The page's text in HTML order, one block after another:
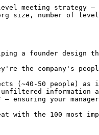
meeting strategy —
size, number of
a founder design
the company's
(~40-50 people) as
information
ensuring your
with the 100 most